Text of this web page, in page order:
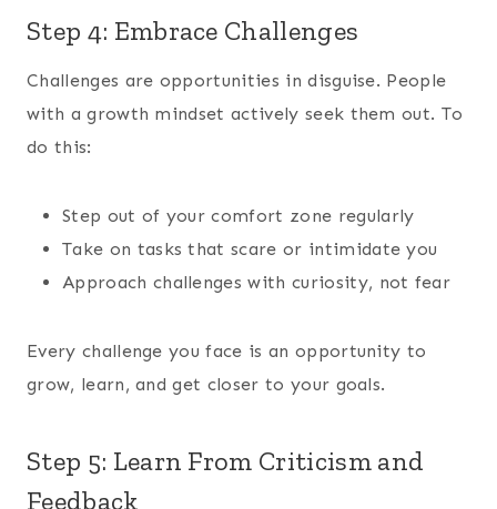
Step 4: Embrace Challenges
Challenges are opportunities in disguise. People
with a growth mindset actively seek them out. To
do this:
Step out of your comfort zone regularly
Take on tasks that scare or intimidate you
Approach challenges with curiosity, not fear
Every challenge you face is an opportunity to
grow, learn, and get closer to your goals.
Step 5: Learn From Criticism and
Feedback